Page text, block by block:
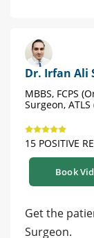
Dr. Irfan Ali
MBBS, FCPS
Surgeon,
15 POSITIVE
Book
Get the
Surgeon.